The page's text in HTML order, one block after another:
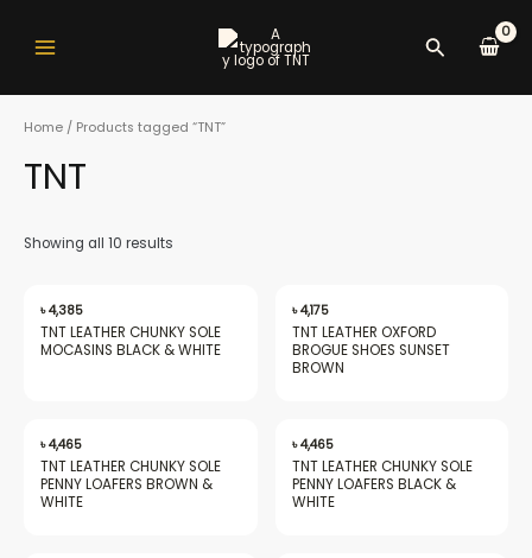
contentMenu
Search
Home / Products tagged “TNT”
TNT
Showing all 10 results
৳4,385
TNT LEATHER CHUNKY SOLE
MOCASINS BLACK & WHITE
৳4,175
TNT LEATHER OXFORD
BROGUE SHOES SUNSET
BROWN
৳4,465
TNT LEATHER CHUNKY SOLE
PENNY LOAFERS BROWN &
WHITE
৳4,465
TNT LEATHER CHUNKY SOLE
PENNY LOAFERS BLACK &
WHITE